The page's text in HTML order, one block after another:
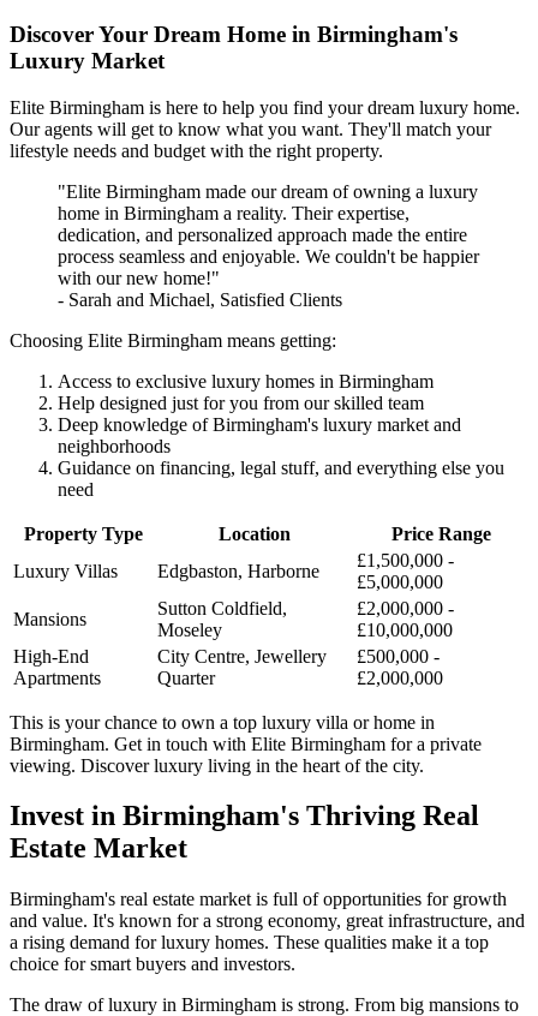
Discover Your Dream Home in Birmingham's
Luxury Market
Elite Birmingham is here to help you find your dream luxury home.
Our agents will get to know what you want. They'll match your
lifestyle needs and budget with the right property.
"Elite Birmingham made our dream of owning a luxury
home in Birmingham a reality. Their expertise,
dedication, and personalized approach made the entire
process seamless and enjoyable. We couldn't be happier
with our new home!"
- Sarah and Michael, Satisfied Clients
Choosing Elite Birmingham means getting:
Access to exclusive luxury homes in Birmingham
Help designed just for you from our skilled team
Deep knowledge of Birmingham's luxury market and
neighborhoods
Guidance on financing, legal stuff, and everything else you
need
Property Type Location
Price Range
Luxury Villas
Edgbaston, Harborne
£1,500,000 -
£5,000,000
Mansions
Sutton Coldfield,
Moseley
£2,000,000 -
£10,000,000
High-End
Apartments
City Centre, Jewellery
Quarter
£500,000 -
£2,000,000
This is your chance to own a top luxury villa or home in
Birmingham. Get in touch with Elite Birmingham for a private
viewing. Discover luxury living in the heart of the city.
Invest in Birmingham's Thriving Real
Estate Market
Birmingham's real estate market is full of opportunities for growth
and value. It's known for a strong economy, great infrastructure, and
a rising demand for luxury homes. These qualities make it a top
choice for smart buyers and investors.
The draw of luxury in Birmingham is strong. From big mansions to